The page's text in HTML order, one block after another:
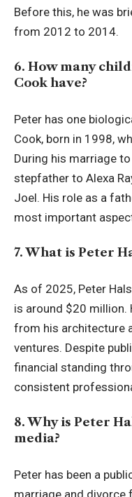
Before this, he was
from 2012 to 2014.
6. How many
Cook have?
Peter has one
Cook, born in 1998,
During his marriage
stepfather to Alexa
Joel. His role as a
most important
7. What is Peter
As of 2025, Peter
is around $20 million.
from his architecture
ventures. Despite
financial standing
consistent
8. Why is Peter
media?
Peter has been a
marriage and divorce